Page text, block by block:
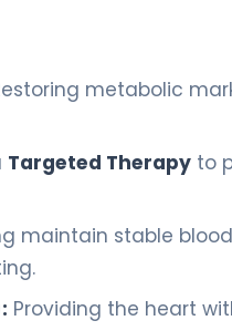
metabolic
Targeted Therapy to
maintain stable
Providing the heart